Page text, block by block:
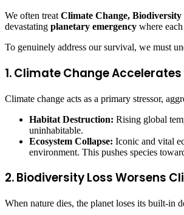
We often treat Climate Change,
devastating planetary emergency where
To genuinely address our survival, we must
1. Climate Change
Climate change acts as a primary stressor,
Habitat Destruction: Rising global
uninhabitable.
Ecosystem Collapse: Iconic and vital
environment. This pushes species
2. Biodiversity Loss Worsens
When nature dies, the planet loses its built-in